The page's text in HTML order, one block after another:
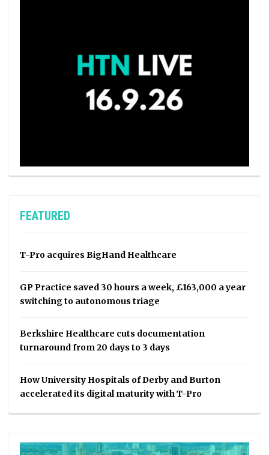
FEATURED
T-Pro acquires BigHand Healthcare
GP Practice saved 30 hours a week, £163,000 a year
switching to autonomous triage
Berkshire Healthcare cuts documentation
turnaround from 20 days to 3 days
How University Hospitals of Derby and Burton
accelerated its digital maturity with T-Pro